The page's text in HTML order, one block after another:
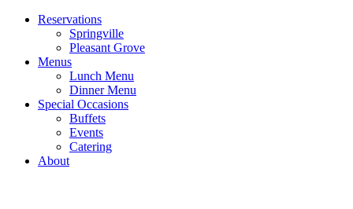
Reservations
Springville
Pleasant Grove
Menus
Lunch Menu
Dinner Menu
Special Occasions
Buffets
Events
Catering
About